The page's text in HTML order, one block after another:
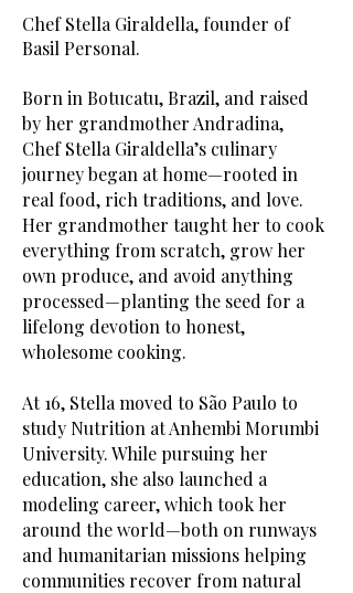
Chef Stella Giraldella, founder of
Basil Personal.​
Born in Botucatu, Brazil, and raised
by her grandmother Andradina,
Chef Stella Giraldella’s culinary
journey began at home—rooted in
real food, rich traditions, and love.
Her grandmother taught her to cook
everything from scratch, grow her
own produce, and avoid anything
processed—planting the seed for a
lifelong devotion to honest,
wholesome cooking.
At 16, Stella moved to São Paulo to
study Nutrition at Anhembi Morumbi
University. While pursuing her
education, she also launched a
modeling career, which took her
around the world—both on runways
and humanitarian missions helping
communities recover from natural